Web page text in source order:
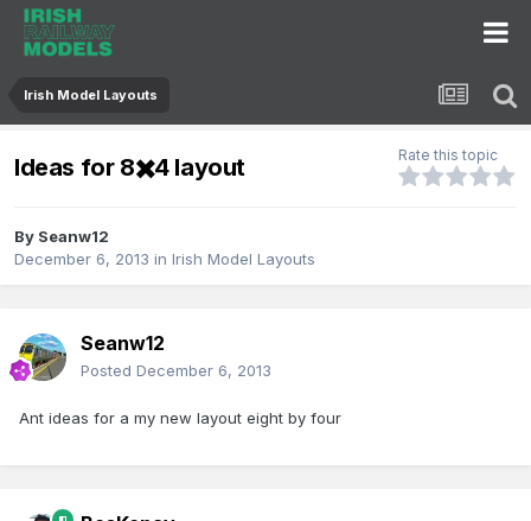
Irish Model Layouts
Ideas for 8✖️4 layout Rate this topic
By Seanw12
December 6, 2013 in Irish Model Layouts
Seanw12
Posted December 6, 2013
Ant ideas for a my new layout eight by four